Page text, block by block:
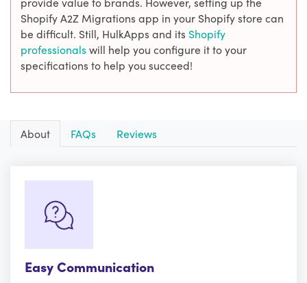
Shopify A2Z Migrations app in your Shopify store can
be difficult. Still, HulkApps and its Shopify
professionalswill help you configure it to your
specifications to help you succeed!
About FAQs Reviews
Easy Communication